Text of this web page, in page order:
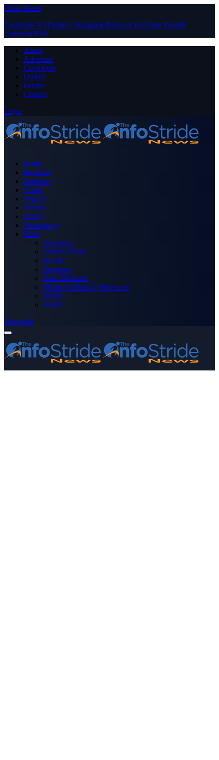
Close Menu
Facebook X (Twitter) Instagram PinterestYouTube Tumblr
LinkedIn RSS
About
Advertise
Contribute
Donate
Forum
Contact
Login
Home
Business
Celebrity
Crime
Nigeria
Politics
Sports
Technology
More
Advertise
Editor’s Picks
Health
Opinions
Press Releases
Media OutReach Newswire
World
Forum
Subscribe